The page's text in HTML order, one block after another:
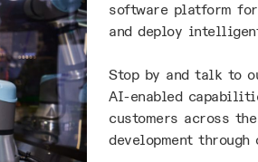
software platform
and deploy
Stop by and talk to
AI-enabled
customers across
development through